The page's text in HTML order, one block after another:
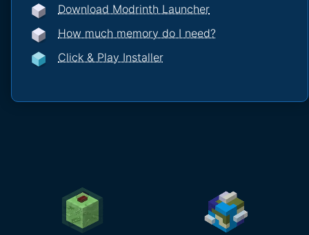
Download Modrinth Launcher
How much memory do I need?
Click & Play Installer